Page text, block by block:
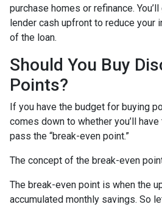
purchase homes or refinance.
lender cash upfront to reduce your
of the loan.
Should You Buy
Points?
If you have the budget for buying
comes down to whether you’ll
pass the “break-even point.”
The concept of the break-even
The break-even point is when the
accumulated monthly savings. So